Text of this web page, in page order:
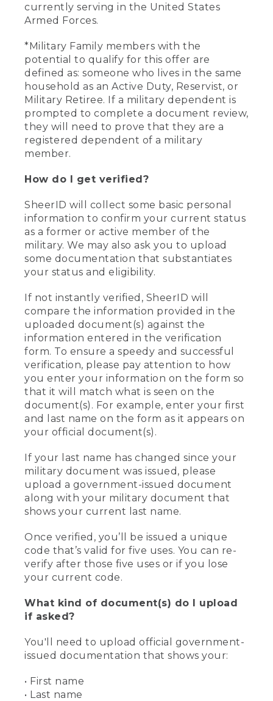
currently serving in the United States
Armed Forces.
*Military Family members with the
potential to qualify for this offer are
defined as: someone who lives in the same
household as an Active Duty, Reservist, or
Military Retiree. If a military dependent is
prompted to complete a document review,
they will need to prove that they are a
registered dependent of a military
member.
How do I get verified?
SheerID will collect some basic personal
information to confirm your current status
as a former or active member of the
military. We may also ask you to upload
some documentation that substantiates
your status and eligibility.
If not instantly verified, SheerID will
compare the information provided in the
uploaded document(s) against the
information entered in the verification
form. To ensure a speedy and successful
verification, please pay attention to how
you enter your information on the form so
that it will match what is seen on the
document(s). For example, enter your first
and last name on the form as it appears on
your official document(s).
If your last name has changed since your
military document was issued, please
upload a government-issued document
along with your military document that
shows your current last name.
Once verified, you’ll be issued a unique
code that’s valid for five uses. You can re-
verify after those five uses or if you lose
your current code.
What kind of document(s) do I upload
if asked?
You'll need to upload official government-
issued documentation that shows your:
• First name
• Last name